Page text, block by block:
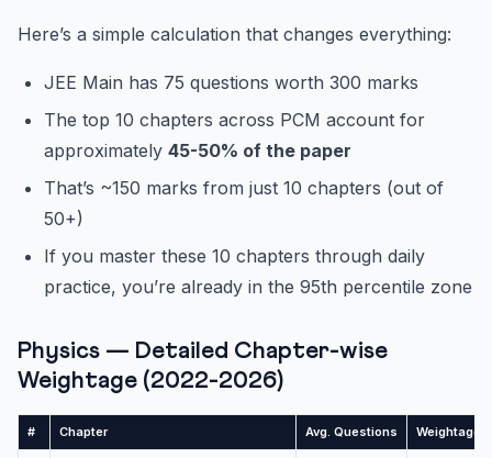
Here’s a simple calculation that changes everything:
JEE Main has 75 questions worth 300 marks
The top 10 chapters across PCM account for
approximately 45-50% of the paper
That’s ~150 marks from just 10 chapters (out of
50+)
If you master these 10 chapters through daily
practice, you’re already in the 95th percentile zone
Physics — Detailed Chapter-wise
Weightage (2022-2026)
# Chapter Avg. Questions Weightage